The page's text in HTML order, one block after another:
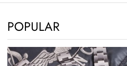
POPULAR